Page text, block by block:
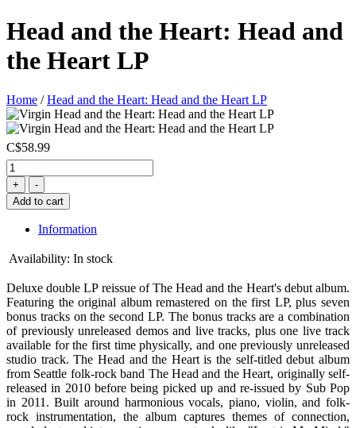
Head and the Heart: Head and
the Heart LP
Home /Head and the Heart: Head and the Heart LP
C$58.99
+
-
Add to cart
Information
Availability: In stock
Deluxe double LP reissue of The Head and the Heart's debut album.
Featuring the original album remastered on the first LP, plus seven
bonus tracks on the second LP. The bonus tracks are a combination
of previously unreleased demos and live tracks, plus one live track
available for the first time physically, and one previously unreleased
studio track. The Head and the Heart is the self-titled debut album
from Seattle folk-rock band The Head and the Heart, originally self-
released in 2010 before being picked up and re-issued by Sub Pop
in 2011. Built around harmonious vocals, piano, violin, and folk-
rock instrumentation, the album captures themes of connection,